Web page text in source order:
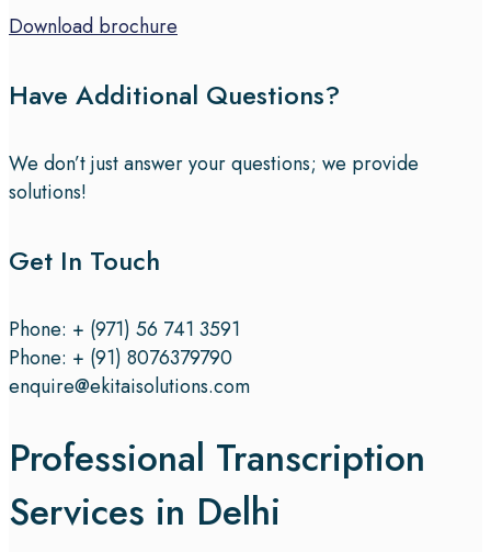
Download brochure
Have Additional Questions?
We don’t just answer your questions; we provide
solutions!
Get In Touch
Phone: + (971) 56 741 3591
Phone: + (91) 8076379790
enquire@ekitaisolutions.com
Professional Transcription
Services in Delhi